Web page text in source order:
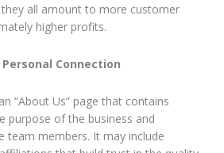
they all amount to more customer
higher profits.
Connection
“About Us” page that contains
purpose of the business and
team members. It may include